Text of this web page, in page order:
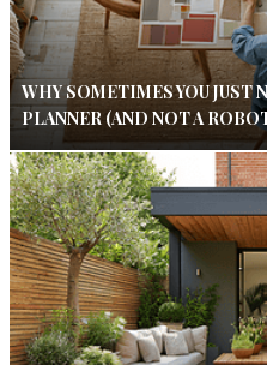
WHY SOMETIMES YOU JUST
PLANNER (AND NOT A